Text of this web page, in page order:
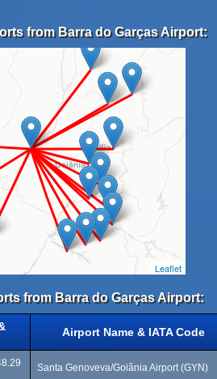
from Barra do Garças Airport:
Leaflet
from Barra do Garças Airport:
Airport Name & IATA Code
Santa Genoveva/Goiânia Airport (GYN)